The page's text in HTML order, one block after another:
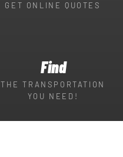
GET ONLINE QUOTES
Find
THE TRANSPORTATION
YOU NEED!